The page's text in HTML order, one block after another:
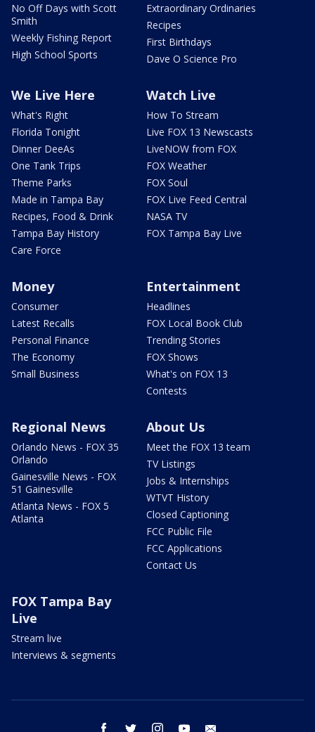
No Off Days with Scott
Smith
Weekly Fishing Report
High School Sports
Extraordinary Ordinaries
Recipes
First Birthdays
Dave O Science Pro
We Live Here
What's Right
Florida Tonight
Dinner DeeAs
One Tank Trips
Theme Parks
Made in Tampa Bay
Recipes, Food & Drink
Tampa Bay History
Care Force
Watch Live
How To Stream
Live FOX 13 Newscasts
LiveNOW from FOX
FOX Weather
FOX Soul
FOX Live Feed Central
NASA TV
FOX Tampa Bay Live
Money
Consumer
Latest Recalls
Personal Finance
The Economy
Small Business
Entertainment
Headlines
FOX Local Book Club
Trending Stories
FOX Shows
What's on FOX 13
Contests
Regional News
Orlando News - FOX 35
Orlando
Gainesville News - FOX
51 Gainesville
Atlanta News - FOX 5
Atlanta
About Us
Meet the FOX 13 team
TV Listings
Jobs & Internships
WTVT History
Closed Captioning
FCC Public File
FCC Applications
Contact Us
FOX Tampa Bay
Live
Stream live
Interviews & segments
facebook twitter instagram youtube